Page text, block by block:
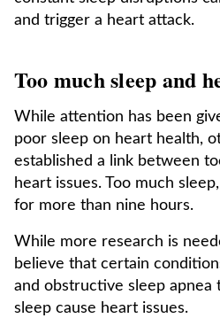
and trigger a heart attack.
Too much sleep and
While attention has been
poor sleep on heart health,
established a link between
heart issues. Too much
for more than nine hours.
While more research is
believe that certain
and obstructive sleep apnea
sleep cause heart issues.